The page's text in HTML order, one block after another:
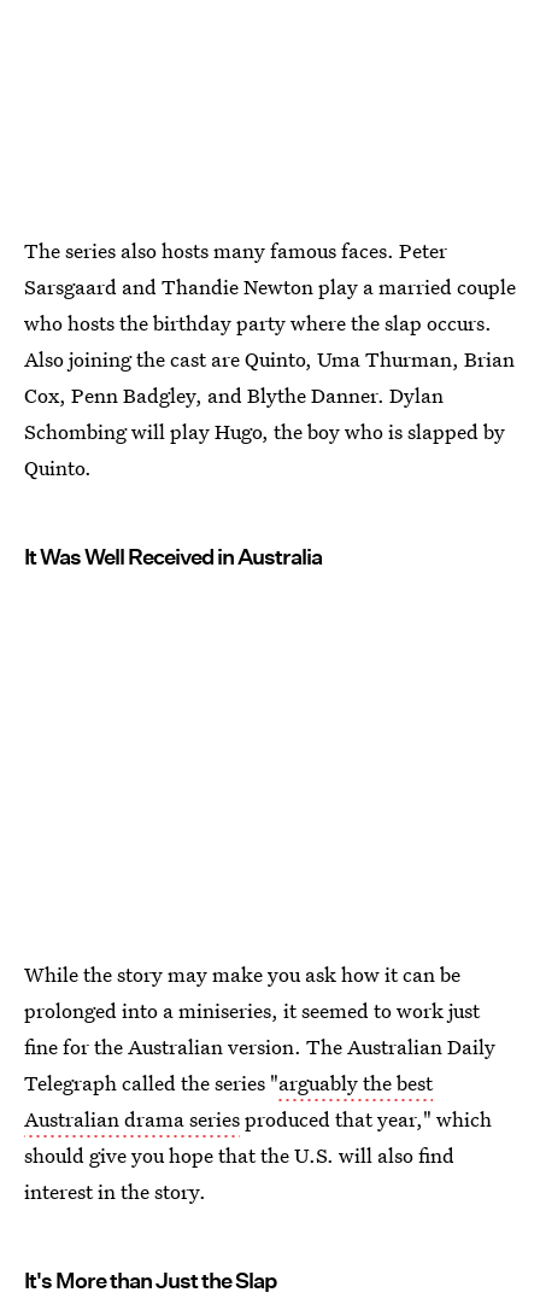
The series also hosts many famous faces. Peter
Sarsgaard and Thandie Newton play a married couple
who hosts the birthday party where the slap occurs.
Also joining the cast are Quinto, Uma Thurman, Brian
Cox, Penn Badgley, and Blythe Danner. Dylan
Schombing will play Hugo, the boy who is slapped by
Quinto.
It Was Well Received in Australia
While the story may make you ask how it can be
prolonged into a miniseries, it seemed to work just
fine for the Australian version. The Australian Daily
Telegraph called the series "arguably the best
Australian drama seriesproduced that year," which
should give you hope that the U.S. will also find
interest in the story.
It's More than Just the Slap